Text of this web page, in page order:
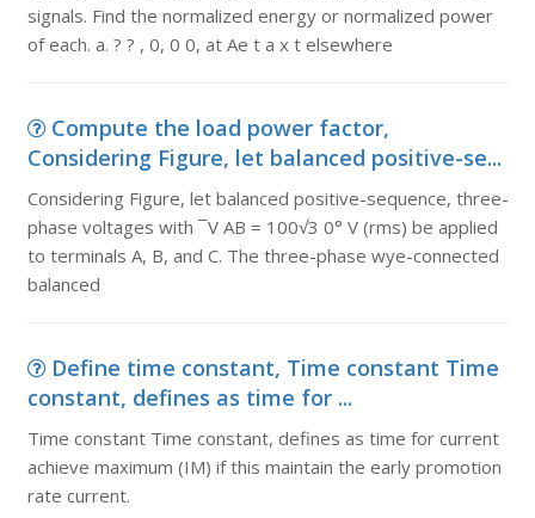
signals. Find the normalized energy or normalized power
of each. a. ? ? , 0, 0 0, at Ae t a x t elsewhere
Compute the load power factor,
Considering Figure, let balanced positive-se...
Considering Figure, let balanced positive-sequence, three-
phase voltages with ¯V AB = 100√3 0° V (rms) be applied
to terminals A, B, and C. The three-phase wye-connected
balanced
Define time constant, Time constant Time
constant, defines as time for ...
Time constant Time constant, defines as time for current
achieve maximum (IM) if this maintain the early promotion
rate current.